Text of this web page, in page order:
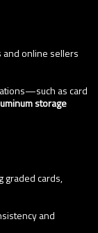
and online sellers
as card
storage
graded cards,
and